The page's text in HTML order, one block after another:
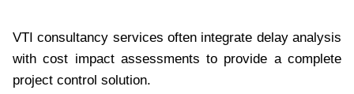
VTI consultancy services often integrate delay analysis
with cost impact assessments to provide a complete
project control solution.